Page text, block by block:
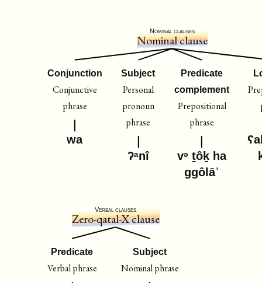
Nominal clauses
Nominal clause
Conjunction
Conjunctive
phrase
wa
Subject
Personal
pronoun
phrase
ʔᵃnî
Predicate
complement
Prepositional
phrase
vᵊ ṯôḵ ha
ggôlāˈ
Verbal clauses
Zero-qatal-X clause
Predicate
Verbal phrase
Subject
Nominal phrase